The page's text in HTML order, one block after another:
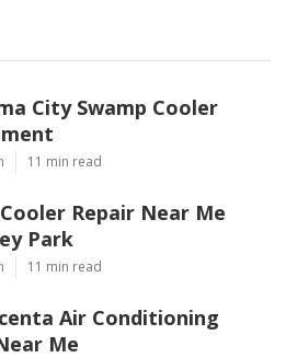
City Swamp Cooler
11 min read
Repair Near Me
Park
11 min read
Air Conditioning
Me